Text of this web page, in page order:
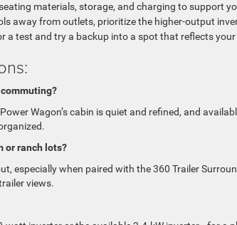
materials, storage, and charging to support
away from outlets, prioritize the higher-output
a test and try a backup into a spot that reflects
Wagon’s cabin is quiet and refined, and
or ranch lots?
especially when paired with the 360 Trailer
views.